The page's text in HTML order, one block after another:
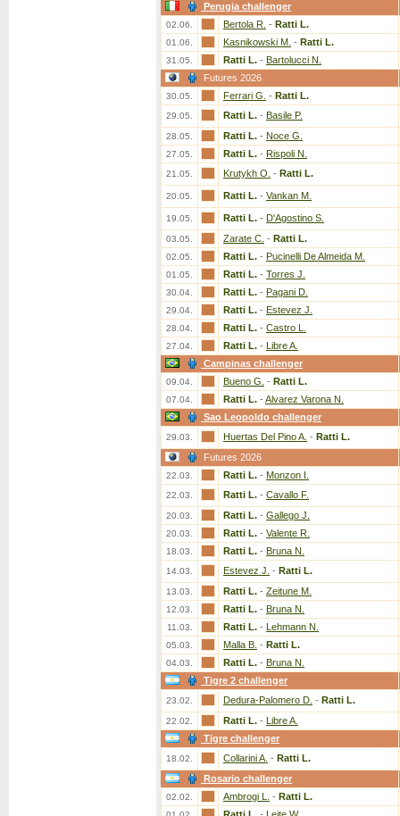
Perugia challenger
02.06. Bertola R. - Ratti L.
01.06. Kasnikowski M. - Ratti L.
31.05. Ratti L. - Bartolucci N.
Futures 2026
30.05. Ferrari G. - Ratti L.
29.05. Ratti L. - Basile P.
28.05. Ratti L. - Noce G.
27.05. Ratti L. - Rispoli N.
21.05. Krutykh O. - Ratti L.
20.05. Ratti L. - Vankan M.
19.05. Ratti L. - D'Agostino S.
03.05. Zarate C. - Ratti L.
02.05. Ratti L. - Pucinelli De Almeida M.
01.05. Ratti L. - Torres J.
30.04. Ratti L. - Pagani D.
29.04. Ratti L. - Estevez J.
28.04. Ratti L. - Castro L.
27.04. Ratti L. - Libre A.
Campinas challenger
09.04. Bueno G. - Ratti L.
07.04. Ratti L. - Alvarez Varona N.
Sao Leopoldo challenger
29.03. Huertas Del Pino A. - Ratti L.
Futures 2026
22.03. Ratti L. - Monzon I.
22.03. Ratti L. - Cavallo F.
20.03. Ratti L. - Gallego J.
20.03. Ratti L. - Valente R.
18.03. Ratti L. - Bruna N.
14.03. Estevez J. - Ratti L.
13.03. Ratti L. - Zeitune M.
12.03. Ratti L. - Bruna N.
11.03. Ratti L. - Lehmann N.
05.03. Malla B. - Ratti L.
04.03. Ratti L. - Bruna N.
Tigre 2 challenger
23.02. Dedura-Palomero D. - Ratti L.
22.02. Ratti L. - Libre A.
Tigre challenger
18.02. Collarini A. - Ratti L.
Rosario challenger
02.02. Ambrogi L. - Ratti L.